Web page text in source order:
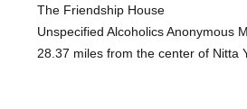
The Friendship House
Unspecified Alcoholics Anonymous
28.37 miles from the center of Nitta